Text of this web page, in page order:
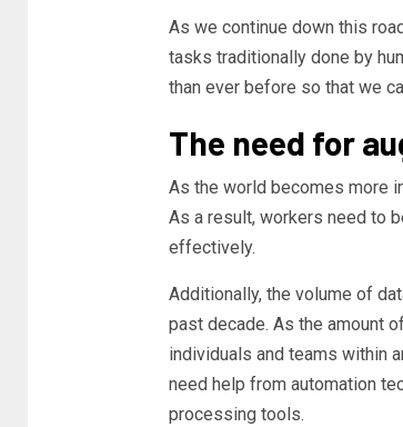
As we continue down this
tasks traditionally done by
than ever before so that we
The need for
As the world becomes more
As a result, workers need to
effectively.
Additionally, the volume of
past decade. As the amount
individuals and teams within
need help from automation
processing tools.